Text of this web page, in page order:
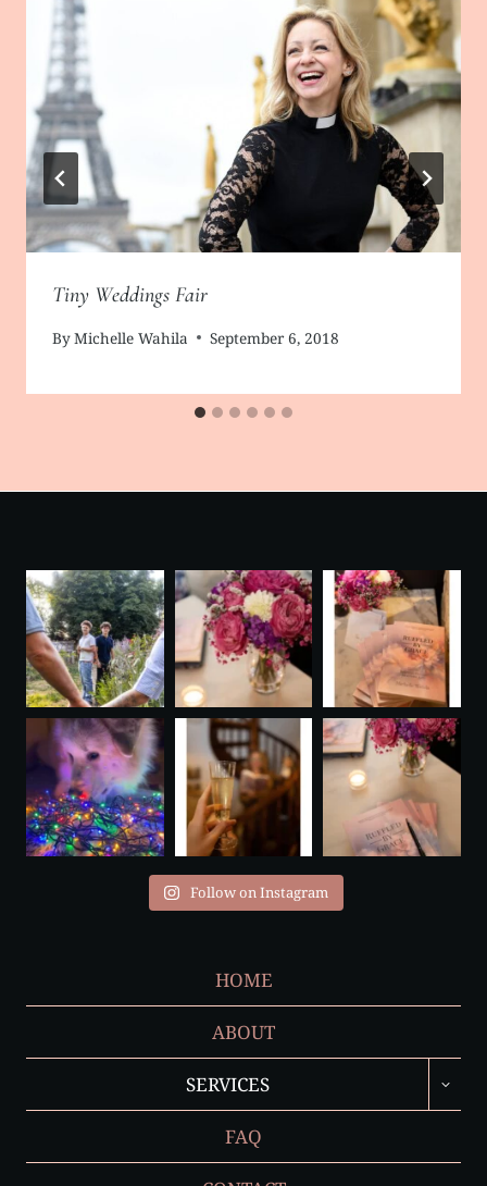
Tiny Weddings Fair
ByMichelle Wahila September 6, 2018
Follow on Instagram
HOME
ABOUT
SERVICES
CHILD
MENU
FAQ